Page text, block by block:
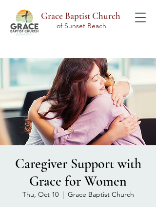
Grace Baptist Church
of Sunset Beach
Caregiver Support with
Grace for Women
Thu, Oct 10
  |
Grace Baptist Church